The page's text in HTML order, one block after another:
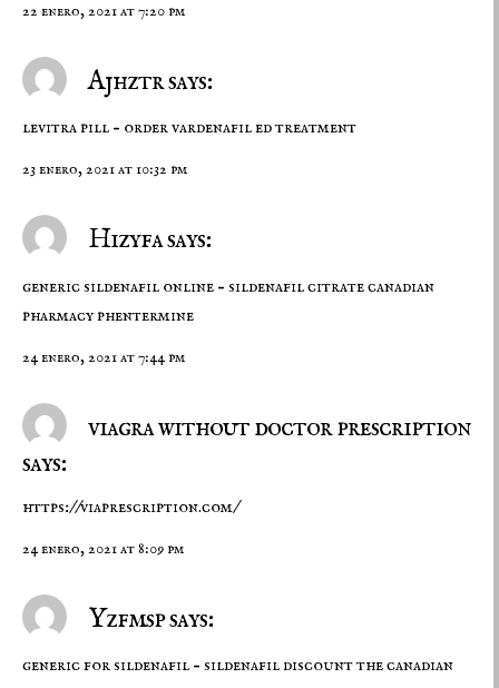
22 enero, 2021 at 7:20 pm
Ajhztr says:
levitra pill – order vardenafiled treatment
23 enero, 2021 at 10:32 pm
Hizyfa says:
generic sildenafil online – sildenafil citratecanadian
pharmacy phentermine
24 enero, 2021 at 7:44 pm
viagra without doctor prescription
says:
https://viaprescription.com/
24 enero, 2021 at 8:09 pm
Yzfmsp says:
generic for sildenafil – sildenafil discountthe canadian